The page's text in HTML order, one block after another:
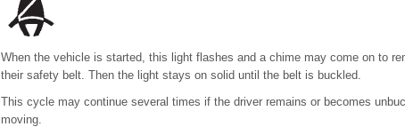
When the vehicle is started, this light flashes and a chime may come on to
their safety belt. Then the light stays on solid until the belt is buckled.
This cycle may continue several times if the driver remains or becomes
moving.